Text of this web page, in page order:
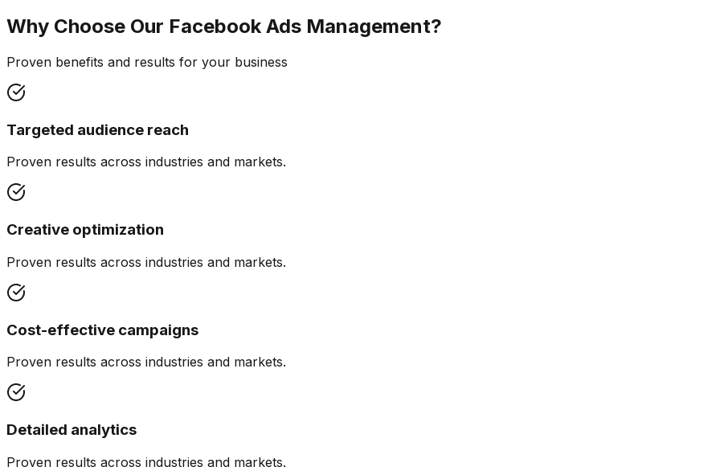
Why Choose Our Facebook Ads Management?
Proven benefits and results for your business
Targeted audience reach
Proven results across industries and markets.
Creative optimization
Proven results across industries and markets.
Cost-effective campaigns
Proven results across industries and markets.
Detailed analytics
Proven results across industries and markets.